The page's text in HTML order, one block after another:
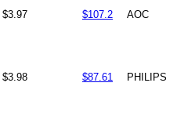
$3.97 $107.2 AOC
$3.98 $87.61 PHILIPS